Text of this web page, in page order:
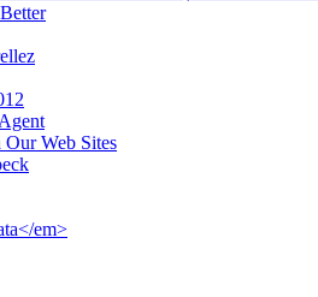
Web Sites
em>